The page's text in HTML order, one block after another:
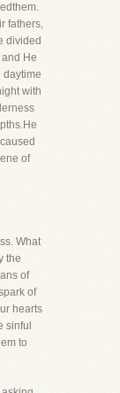
fathers,
divided
He
daytime
with
of
What
the
of
of
hearts
sinful
to